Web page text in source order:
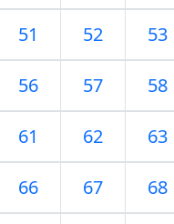
51 52 53
56 57 58
61 62 63
66 67 68